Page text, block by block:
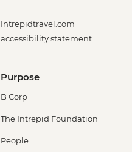
Intrepidtravel.com
accessibility statement
Purpose
B Corp
The Intrepid Foundation
People